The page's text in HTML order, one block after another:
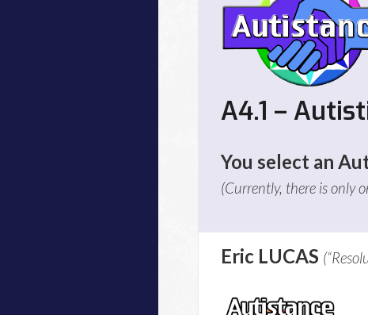
A4.1 –
You select an
(Currently, there is only
Eric LUCAS